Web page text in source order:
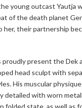
young outcast Yautja
of the death planet
her, their partnership
present the Dek
head sculpt with
His muscular
detailed with worn
folded state, as well as